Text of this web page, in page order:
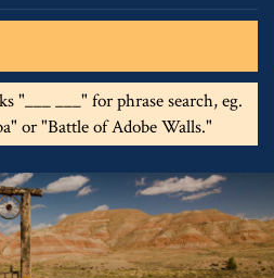
"___ ___" for phrase search, eg.
or "Battle of Adobe Walls."